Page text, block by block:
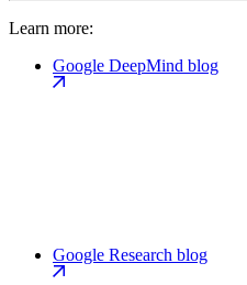
Learn more:
Google DeepMind blog
Google Research blog